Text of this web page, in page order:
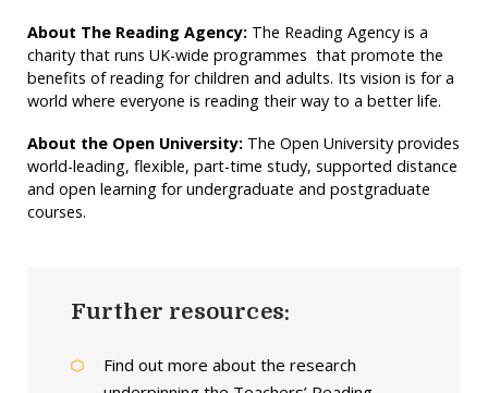
About The Reading Agency:The Reading Agency is a
charity that runs UK-wide programmes that promote the
benefits of reading for children and adults. Its vision is for a
world where everyone is reading their way to a better life.
About the Open University: The Open University provides
world-leading, flexible, part-time study, supported distance
and open learning for undergraduate and postgraduate
courses.
Further resources:
Find out more about the research